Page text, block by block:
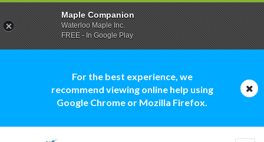
For the best experience, we
recommend viewing online help using
Google Chrome or Mozilla Firefox.
Maple Companion
Waterloo Maple Inc.
FREE - In Google Play